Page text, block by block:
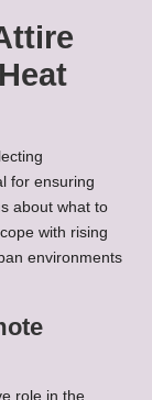
for ensuring
about what to
with rising
environments
role in the